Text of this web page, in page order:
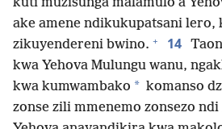
kuti muzisunga malamulo a
ake amene ndikukupatsani lero,
zikuyendereni bwino. + 14
kwa Yehova Mulungu wanu,
kwa kumwambako * komanso
zonse zili mmenemo zonsezo ndi